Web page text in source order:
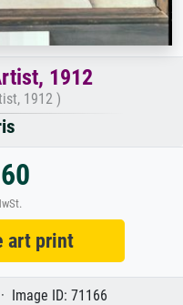
1912
1912 )
print
Image ID: 71166